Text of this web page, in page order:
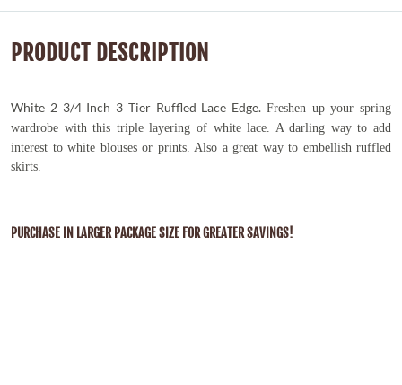
PRODUCT DESCRIPTION
White 2 3/4 Inch 3 Tier Ruffled Lace Edge. Freshen up your spring
wardrobe with this triplelayering of white lace. A darling way to add
interest to white blouses or prints. Also a great way to embellish ruffled
skirts.
PURCHASE IN LARGER PACKAGE SIZE FOR GREATER SAVINGS!